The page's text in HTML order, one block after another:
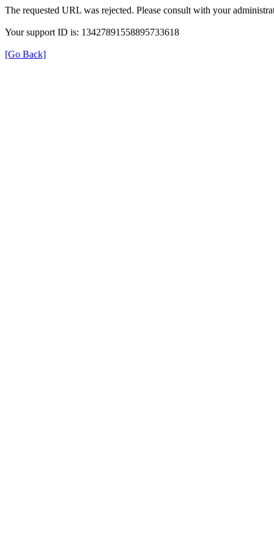
The requested URL was rejected. Please consult with your
Your support ID is: 13427891558895733618
[Go Back]